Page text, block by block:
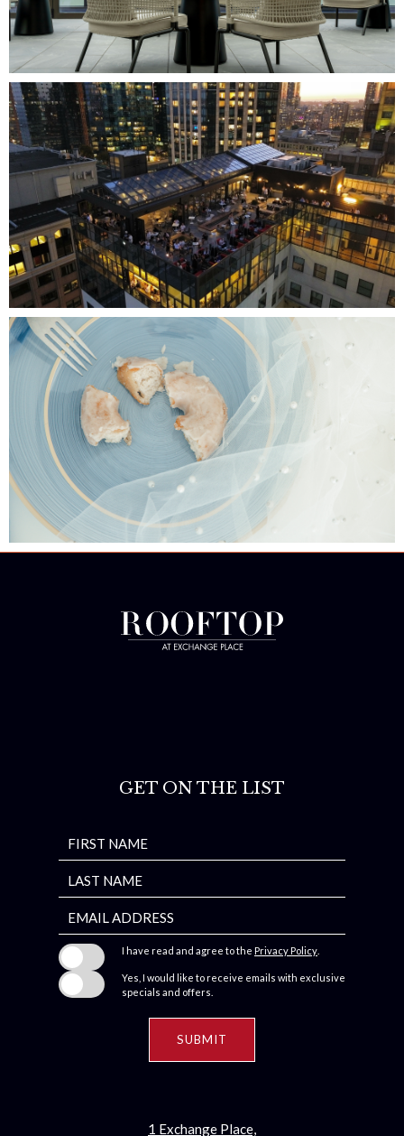
GET ON THE LIST
Hidden
Field
FIRST NAME
LAST NAME
EMAIL ADDRESS
I have read and agree to the Privacy Policy
Yes, I would like to receive emails with exclusive
specials and offers.
SUBMIT
1 Exchange Place,